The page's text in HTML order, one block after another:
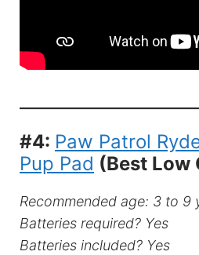
#4: Paw Patrol
Pup Pad (Best Low
Recommended age: 3 to 9
Batteries required? Yes
Batteries included? Yes